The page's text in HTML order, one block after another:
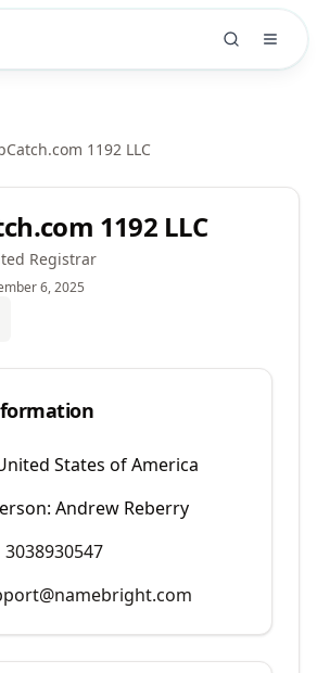
1192 LLC
1192 LLC
Registrar
6, 2025
States of America
Andrew Reberry
3038930547